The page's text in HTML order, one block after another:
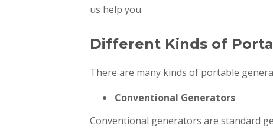
us help you.
Different Kinds of
There are many kinds of portable
Conventional Generators
Conventional generators are standard